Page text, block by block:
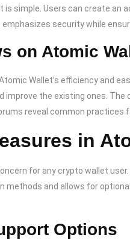
is simple. Users can create
security while
on Atomic
Wallet’s efficiency and
improve the existing ones.
reveal common practices
in
for any crypto wallet
methods and allows for
Options